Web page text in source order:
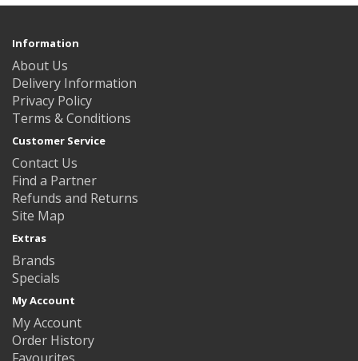
Information
About Us
Delivery Information
Privacy Policy
Terms & Conditions
Customer Service
Contact Us
Find a Partner
Refunds and Returns
Site Map
Extras
Brands
Specials
My Account
My Account
Order History